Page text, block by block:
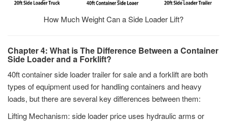
How Much Weight Can a Side Loader Lift?
Chapter 4: What is The Difference Between a Container
Side Loader and a Forklift?
40ft container side loader trailer for sale and a forklift are both
types of equipment used for handling containers and heavy
loads, but there are several key differences between them:
Lifting Mechanism: side loader price uses hydraulic arms or